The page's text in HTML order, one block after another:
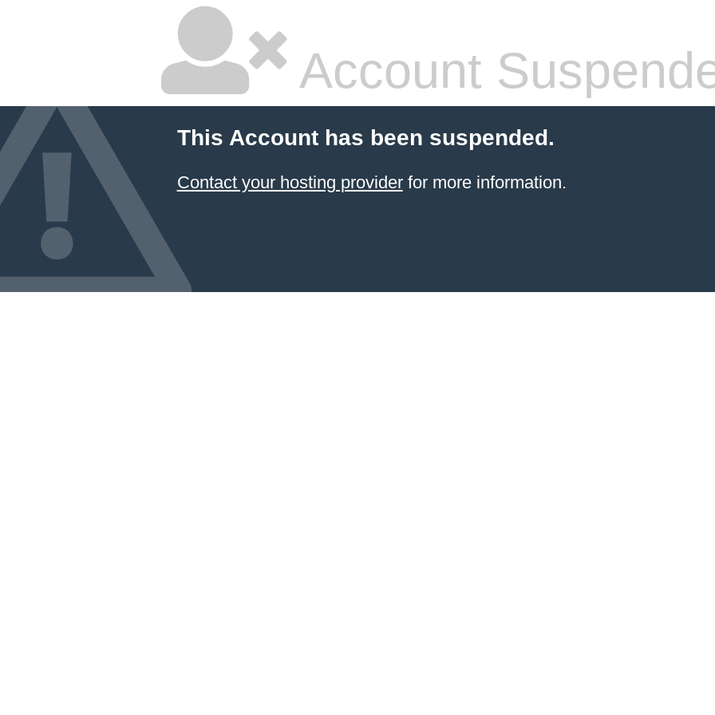
Account
This Account has been suspended.
Contact your hosting providerfor more information.